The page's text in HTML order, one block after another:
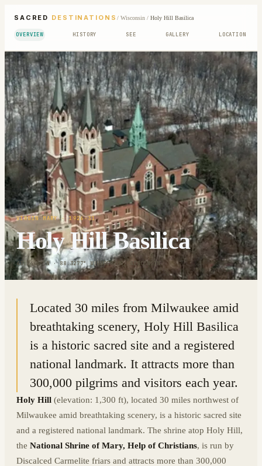
SACRED DESTINATIONS / Wisconsin/ Holy Hill Basilica
OVERVIEW HISTORY SEE GALLERY LOCATION
VIRGIN MARY· 1926-31
Holy Hill Basilica
43.2444° N · 88.3277° W|HUBERTUS, WISCONSIN
Located 30 miles from Milwaukee amid
breathtaking scenery, Holy Hill Basilica
is a historic sacred site and a registered
national landmark. It attracts more than
300,000 pilgrims and visitors each year.
Holy Hill (elevation: 1,300 ft), located 30 miles northwest of
Milwaukee amid breathtaking scenery, is a historic sacred site
and a registered national landmark. The shrine atop Holy Hill,
the National Shrine of Mary, Help of Christians, is run by
Discalced Carmelite friars and attracts more than 300,000